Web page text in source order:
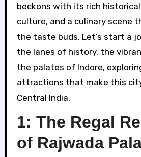
beckons with its rich
culture, and a culinary scene
the taste buds. Let’s start a
the lanes of history, the
the palates of Indore,
attractions that make this
Central India.
1: The Regal
of Rajwada